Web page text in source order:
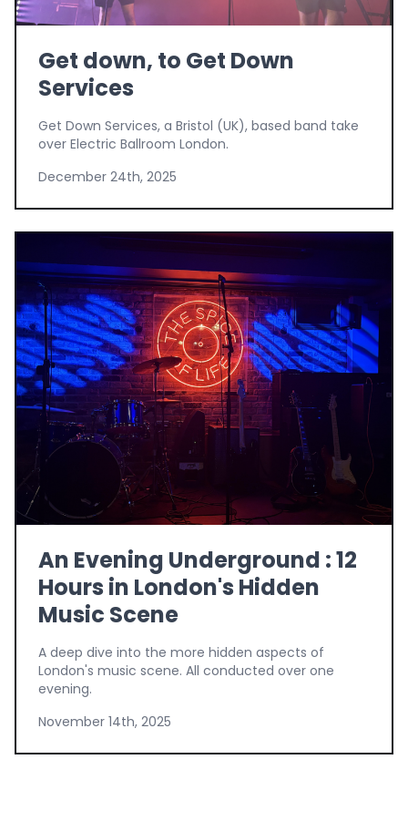
Get down, to Get Down
Services
Get Down Services, a Bristol (UK), based band take
over Electric Ballroom London.
December 24th, 2025
An Evening Underground : 12
Hours in London's Hidden
Music Scene
A deep dive into the more hidden aspects of
London's music scene. All conducted over one
evening.
November 14th, 2025